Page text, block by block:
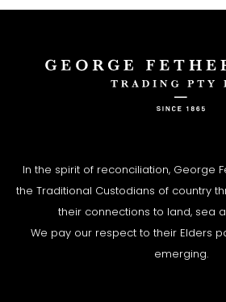
In the spirit of reconciliation, George
the Traditional Custodians of country
their connections to land, sea
We pay our respect to their Elders
emerging.